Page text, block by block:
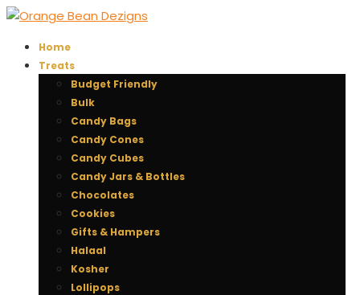
Home
Treats
Budget Friendly
Bulk
Candy Bags
Candy Cones
Candy Cubes
Candy Jars & Bottles
Chocolates
Cookies
Gifts & Hampers
Halaal
Kosher
Lollipops